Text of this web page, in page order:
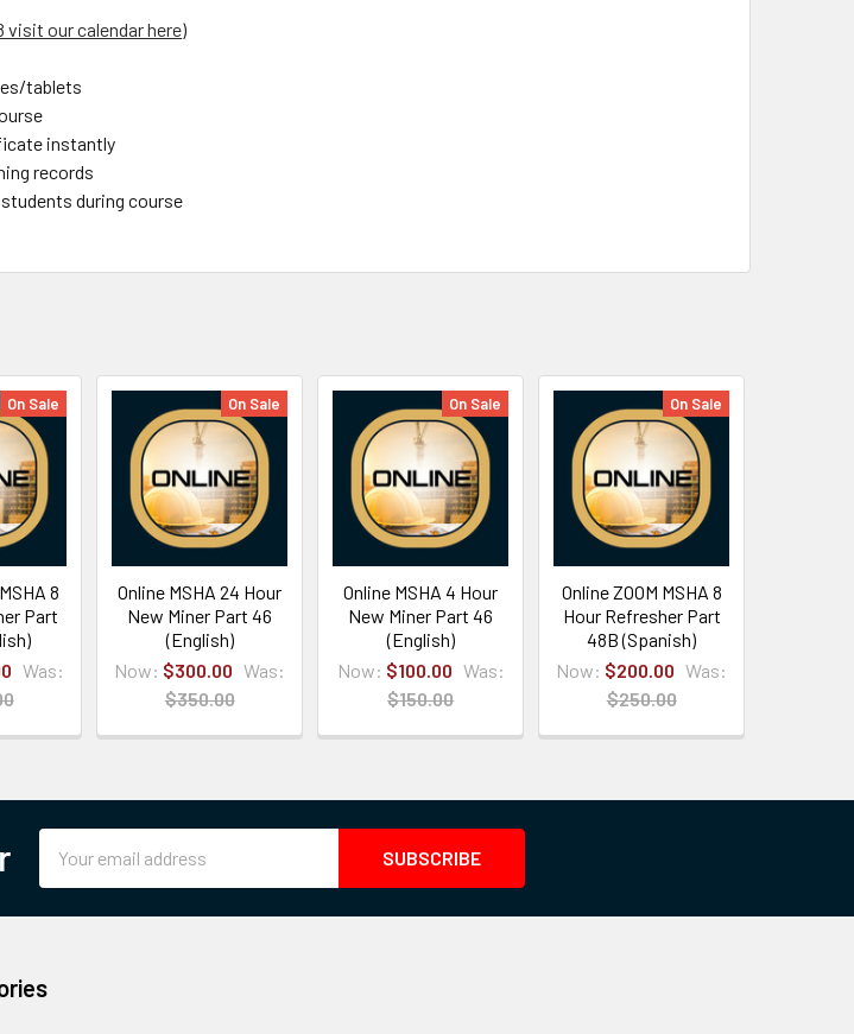
visit our calendar here)
tablets
instantly
records
during course
On Sale
8
Part
Was:
On Sale
Online MSHA 24 Hour
New Miner Part 46
(English)
Now: $300.00 Was:
$350.00
On Sale
Online MSHA 4 Hour
New Miner Part 46
(English)
Now: $100.00 Was:
$150.00
On Sale
Online ZOOM MSHA 8
Hour Refresher Part
48B (Spanish)
Now: $200.00 Was:
$250.00
Address